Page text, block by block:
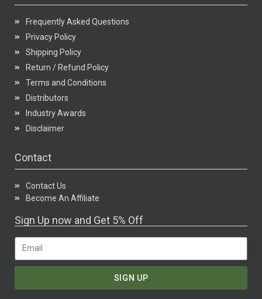
Frequently Asked Questions
Privacy Policy
Shipping Policy
Return / Refund Policy
Terms and Conditions
Distributors
Industry Awards
Disclaimer
Contact
Contact Us
Become An Affiliate
Sign Up now and Get 5% Off
SIGN UP